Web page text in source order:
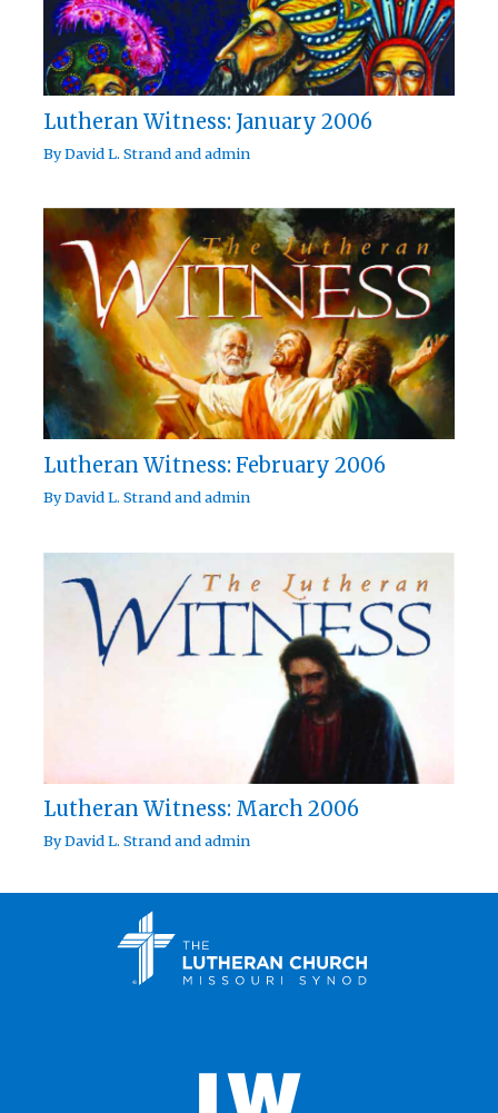
Lutheran Witness: January 2006
ByDavid L. Strandandadmin
Lutheran Witness: February 2006
ByDavid L. Strandandadmin
Lutheran Witness: March 2006
ByDavid L. Strandandadmin